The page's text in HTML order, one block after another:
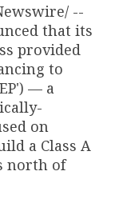
--
that its
provided
to
— a
on
a Class A
north of